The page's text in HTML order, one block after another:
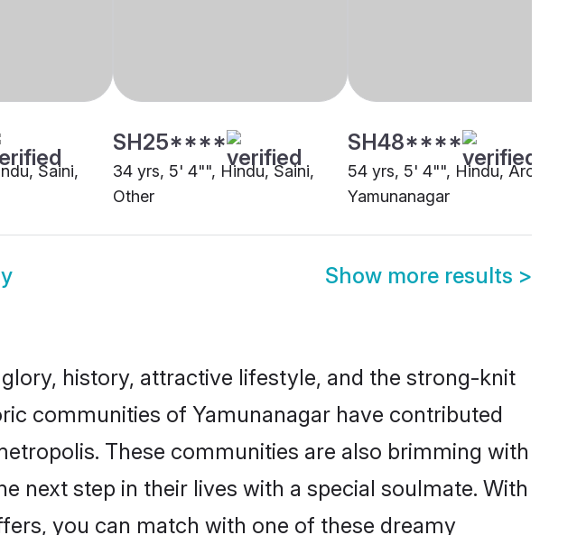
Saini,
SH25****
34 yrs, 5' 4"", Hindu, Saini,
Other
SH48****
54 yrs, 5' 4"", Hindu, Arora,
Yamunanagar
Show more results >
history, attractive lifestyle, and the strong-knit
communities of Yamunanagar have contributed
These communities are also brimming with
next step in their lives with a special soulmate. With
you can match with one of these dreamy